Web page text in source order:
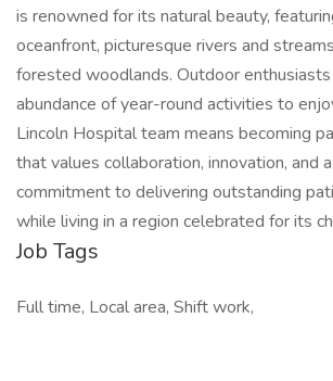
is renowned for its natural beauty,
oceanfront, picturesque rivers and
forested woodlands. Outdoor
abundance of year-round activities to
Lincoln Hospital team means becoming
that values collaboration, innovation, and
commitment to delivering outstanding
while living in a region celebrated for its
Job Tags
Full time, Local area, Shift work,